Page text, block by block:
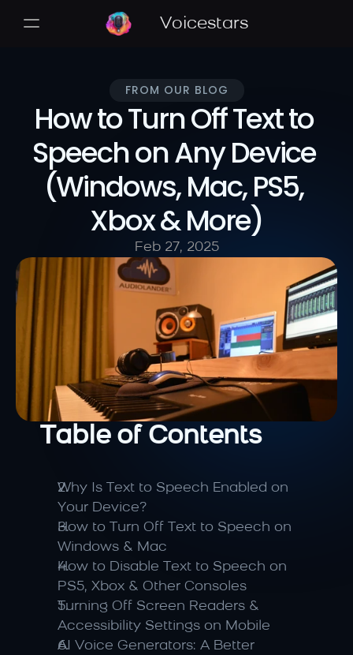
Voicestars
FROM OUR BLOG
How to Turn Off Text to
Speech on Any Device
(Windows, Mac, PS5,
Xbox & More)
Feb 27, 2025
Table of Contents
Why Is Text to Speech Enabled on
Your Device?
How to Turn Off Text to Speech on
Windows & Mac
How to Disable Text to Speech on
PS5, Xbox & Other Consoles
Turning Off Screen Readers &
Accessibility Settings on Mobile
AI Voice Generators: A Better